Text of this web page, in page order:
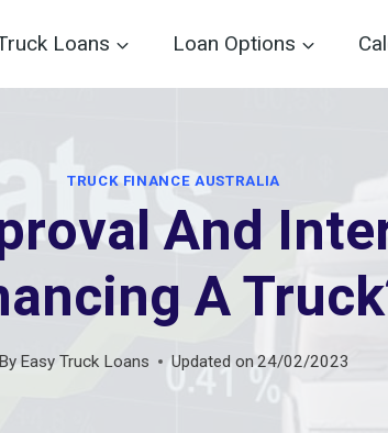
Loans Loan Options
TRUCK FINANCE AUSTRALIA
And
A
By Easy Truck Loans Updated on 24/02/2023